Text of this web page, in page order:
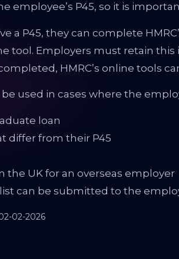
employee’s P45, so it is
a P45, they can complete
tool. Employers must retain
HMRC’s online tools
used in cases where the
loan
differ from their P45
the UK for an overseas employer
can be submitted to the
02-2026